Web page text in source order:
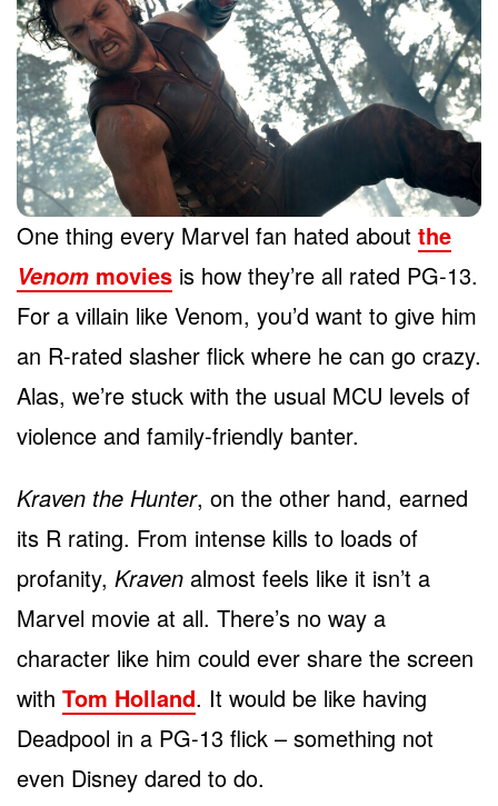
One thing every Marvel fan hated about the
Venom movies is how they’re all rated PG-13.
For a villain like Venom, you’d want to give him
an R-rated slasher flick where he can go crazy.
Alas, we’re stuck with the usual MCU levels of
violence and family-friendly banter.
Kraven the Hunter, on the other hand, earned
its R rating. From intense kills to loads of
profanity, Kraven almost feels like it isn’t a
Marvel movie at all. There’s no way a
character like him could ever share the screen
with Tom Holland. It would be like having
Deadpool in a PG-13 flick – something not
even Disney dared to do.